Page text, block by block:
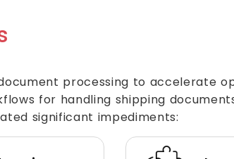
processing to accelerate
for handling shipping
significant impediments: